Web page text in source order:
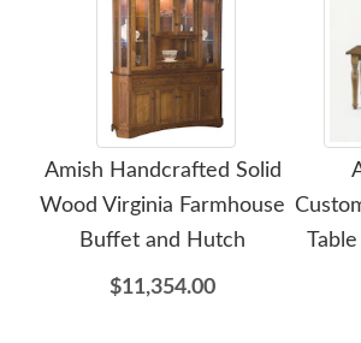
Amish Handcrafted Solid
Wood Virginia Farmhouse
Buffet and Hutch
$11,354.00